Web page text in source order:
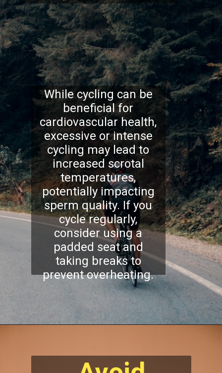
While cycling can be
beneficial for
cardiovascular health,
excessive or intense
cycling may lead to
increased scrotal
temperatures,
potentially impacting
sperm quality. If you
cycle regularly,
consider using a
padded seat and
taking breaks to
prevent overheating.